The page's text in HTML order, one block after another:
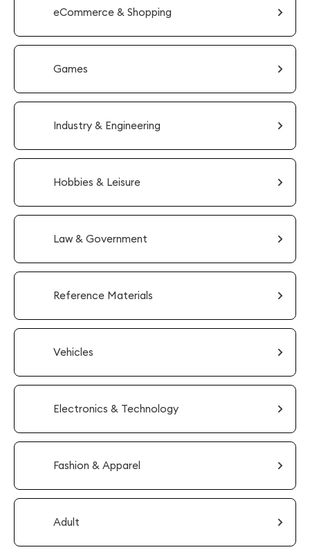
eCommerce & Shopping
Games
Industry & Engineering
Hobbies & Leisure
Law & Government
Reference Materials
Vehicles
Electronics & Technology
Fashion & Apparel
Adult